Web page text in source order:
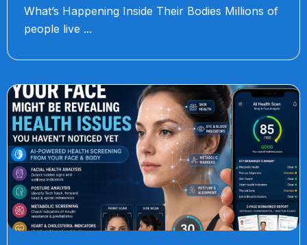
What’s Happening Inside Their Bodies Millions of
people live